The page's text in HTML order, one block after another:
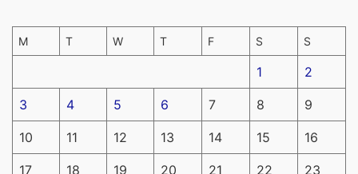
M T W T F S S
1 2
3 4 5 6 7 8 9
10 11 12 13 14 15 16
17 18 19 20 21 22 23